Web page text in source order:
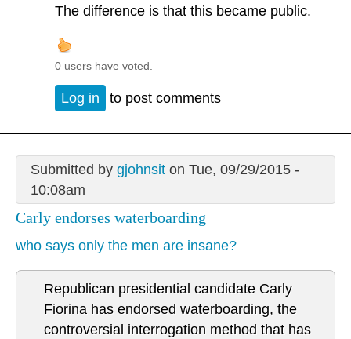
The difference is that this became public.
0 users have voted.
Log in to post comments
Submitted by gjohnsiton Tue, 09/29/2015 -
10:08am
Carly endorses waterboarding
who says only the men are insane?
Republican presidential candidate Carly
Fiorina has endorsed waterboarding, the
controversial interrogation method that has